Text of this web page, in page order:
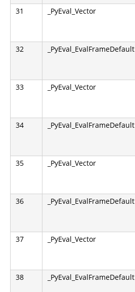
31 _PyEval_Vector
32 _PyEval_EvalFrameDefault
33 _PyEval_Vector
34 _PyEval_EvalFrameDefault
35 _PyEval_Vector
36 _PyEval_EvalFrameDefault
37 _PyEval_Vector
38 _PyEval_EvalFrameDefault